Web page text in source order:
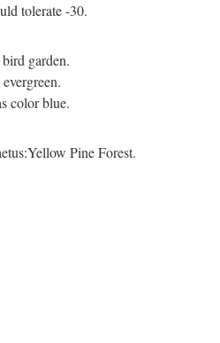
tolerate -30.
garden.
color blue.
Pine Forest.